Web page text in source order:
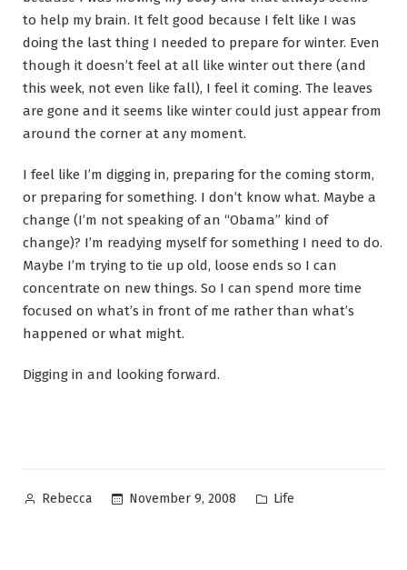
to help my brain. It felt good because I felt like I was
doing the last thing I needed to prepare for winter. Even
though it doesn’t feel at all like winter out there (and
this week, not even like fall), I feel it coming. The leaves
are gone and it seems like winter could just appear from
around the corner at any moment.
I feel like I’m digging in, preparing for the coming storm,
or preparing for something. I don’t know what. Maybe a
change (I’m not speaking of an “Obama” kind of
change)? I’m readying myself for something I need to do.
Maybe I’m trying to tie up old, loose ends so I can
concentrate on new things. So I can spend more time
focused on what’s in front of me rather than what’s
happened or what might.
Digging in and looking forward.
Posted
Rebecca November 9, 2008
Posted
Life